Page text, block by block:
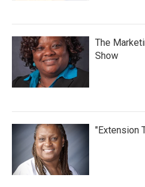
The
Show
"Extension